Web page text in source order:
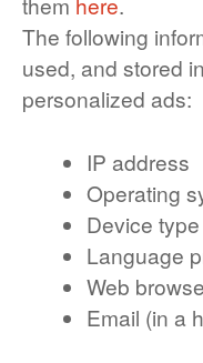
The following
used, and stored
personalized ads:
IP address
Operating
Device type
Language
Web
Email (in a